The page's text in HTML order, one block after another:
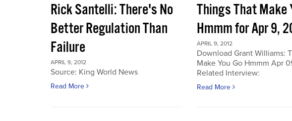
Subscribe Now
Rick Santelli: There's No
Better Regulation Than
Failure
APRIL 9, 2012
Source: King World News
Read More
Things That Make
Hmmm for Apr 9,
APRIL 9, 2012
Download Grant Williams:
Make You Go Hmmm Apr
Related Interview:
Read More